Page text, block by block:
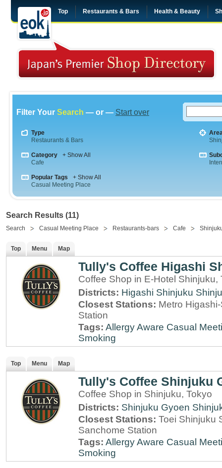
Top Restaurants & Bars Health & Beauty
Filter Your Search — or — Start over
Type
Restaurants & Bars
Category
+ Show All
Cafe
Popular Tags
+ Show All
Casual Meeting Place
Search Results (11)
Search Casual Meeting Place Restaurants-bars Cafe
Top Menu Map
Tully's Coffee Higashi
Coffee Shop in E-Hotel Shinjuku,
Districts: Higashi Shinjuku
Closest Stations: Metro
Station
Tags: Allergy Aware Casual
Smoking
Top Menu Map
Tully's Coffee Shinjuku
Coffee Shop in Shinjuku, Tokyo
Districts: Shinjuku Gyoen
Closest Stations: Toei Shinjuku
Sanchome Station
Tags: Allergy Aware Casual
Smoking